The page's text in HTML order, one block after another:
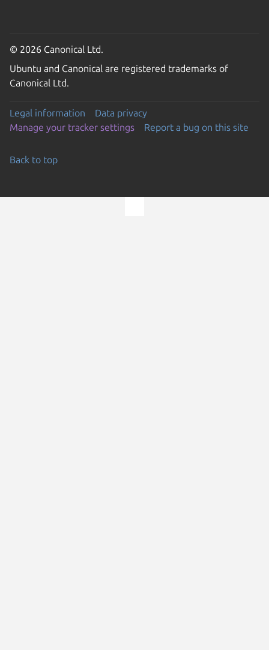
© 2026 Canonical Ltd.
Ubuntu and Canonical are registered trademarks of
Canonical Ltd.
Legal information
Data privacy
Manage your tracker settings
Report a bug on this site
Back to top